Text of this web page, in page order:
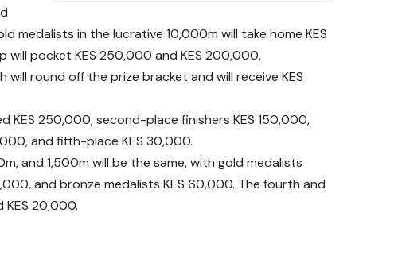
medalists in the lucrative 10,000m will take home KES
pocket KES 250,000 and KES 200,000,
round off the prize bracket and will receive KES
KES 250,000, second-place finishers KES 150,000,
and fifth-place KES 30,000.
and 1,500m will be the same, with gold medalists
and bronze medalists KES 60,000. The fourth and
20,000.